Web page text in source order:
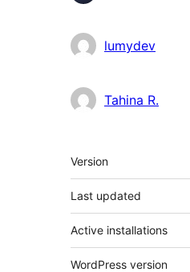
lumydev
Tahina R.
Meta
Version
Last updated
Active installations
WordPress version